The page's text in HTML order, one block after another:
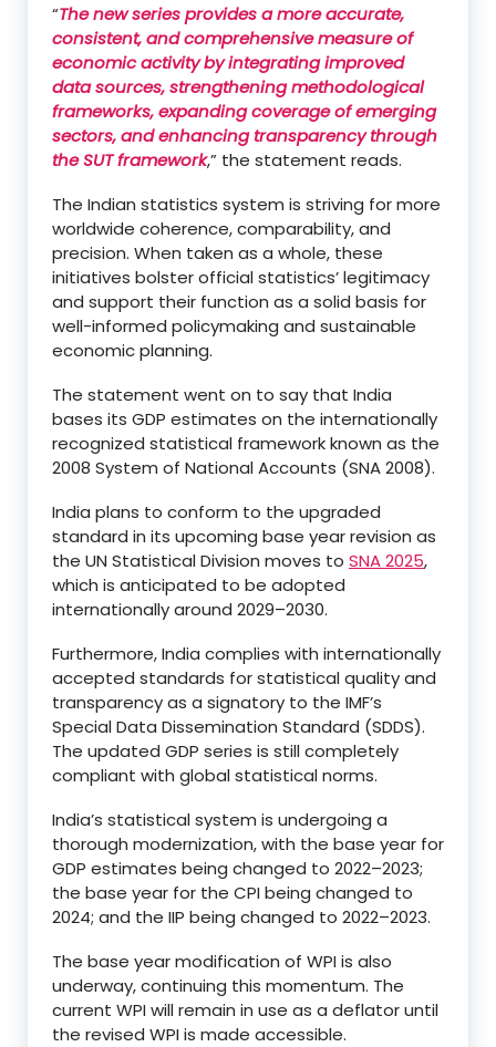
“The new series provides a more accurate,
consistent, and comprehensive measure of
economic activity by integrating improved
data sources, strengthening methodological
frameworks, expanding coverage of emerging
sectors, and enhancing transparency through
the SUT framework,” the statement reads.
The Indian statistics system is striving for more
worldwide coherence, comparability, and
precision. When taken as a whole, these
initiatives bolster official statistics’ legitimacy
and support their function as a solid basis for
well-informed policymaking and sustainable
economic planning.
The statement went on to say that India
bases its GDP estimates on the internationally
recognized statistical framework known as the
2008 System of National Accounts (SNA 2008).
India plans to conform to the upgraded
standard in its upcoming base year revision as
the UN Statistical Division moves to SNA 2025,
which is anticipated to be adopted
internationally around 2029–2030.
Furthermore, India complies with internationally
accepted standards for statistical quality and
transparency as a signatory to the IMF’s
Special Data Dissemination Standard (SDDS).
The updated GDP series is still completely
compliant with global statistical norms.
India’s statistical system is undergoing a
thorough modernization, with the base year for
GDP estimates being changed to 2022–2023;
the base year for the CPI being changed to
2024; and the IIP being changed to 2022–2023.
The base year modification of WPI is also
underway, continuing this momentum. The
current WPI will remain in use as a deflator until
the revised WPI is made accessible.